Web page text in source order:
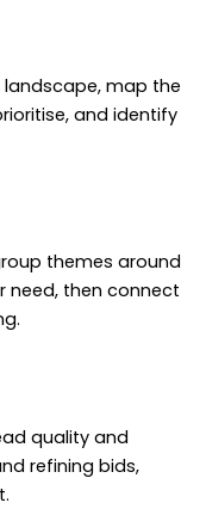
map the
and identify
themes around
need, then connect
quality and
refining bids,